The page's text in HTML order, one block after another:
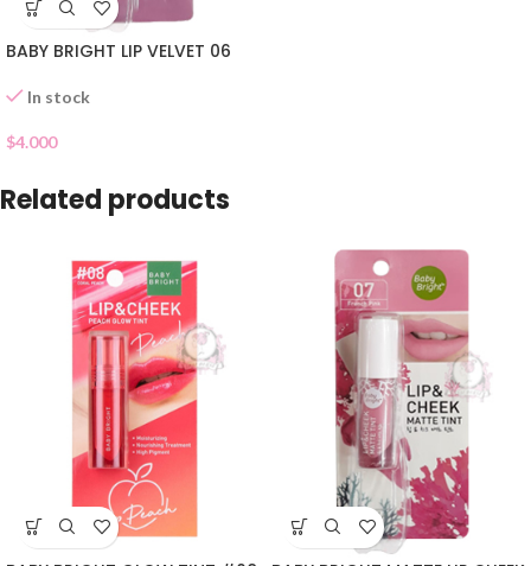
BABY BRIGHT LIP VELVET 06
In stock
$4.000
Related products